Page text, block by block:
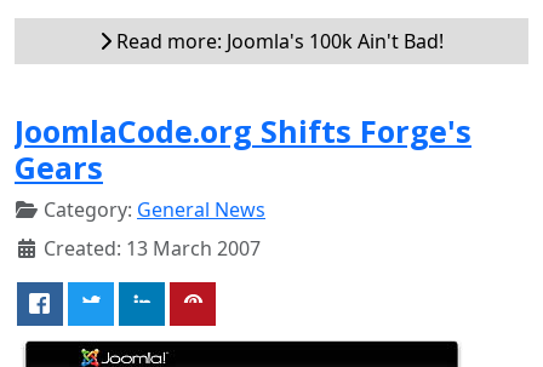
Read more: Joomla's 100k Ain't Bad!
JoomlaCode.org Shifts Forge's
Gears
Category: General News
Created: 13 March 2007